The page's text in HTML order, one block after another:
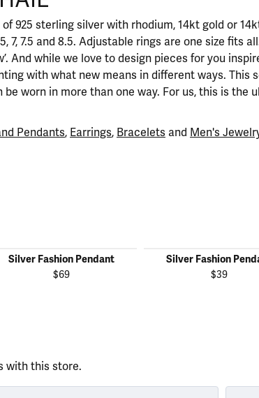
925 sterling silver with rhodium, 14kt gold or
7, 7.5 and 8.5. Adjustable rings are one size fits
And while we love to design pieces for you
with what new means in different ways. This
worn in more than one way. For us, this is the
Pendants, Earrings, Bracelets and Men's
Silver Fashion Pendant
$69
Silver Fashion
$39
with this store.